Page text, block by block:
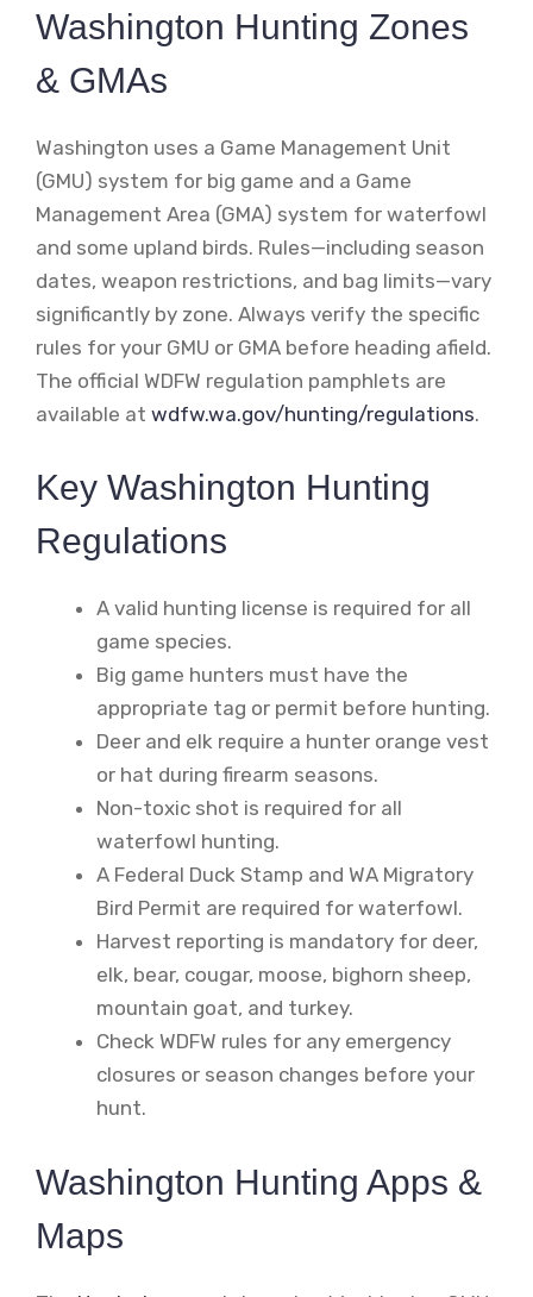
Washington Hunting Zones
& GMAs
Washington uses a Game Management Unit
(GMU) system for big game and a Game
Management Area (GMA) system for waterfowl
and some upland birds. Rules—including season
dates, weapon restrictions, and bag limits—vary
significantly by zone. Always verify the specific
rules for your GMU or GMA before heading afield.
The official WDFW regulation pamphlets are
available at wdfw.wa.gov/hunting/regulations.
Key Washington Hunting
Regulations
A valid hunting license is required for all
game species.
Big game hunters must have the
appropriate tag or permit before hunting.
Deer and elk require a hunter orange vest
or hat during firearm seasons.
Non-toxic shot is required for all
waterfowl hunting.
A Federal Duck Stamp and WA Migratory
Bird Permit are required for waterfowl.
Harvest reporting is mandatory for deer,
elk, bear, cougar, moose, bighorn sheep,
mountain goat, and turkey.
Check WDFW rules for any emergency
closures or season changes before your
hunt.
Washington Hunting Apps &
Maps